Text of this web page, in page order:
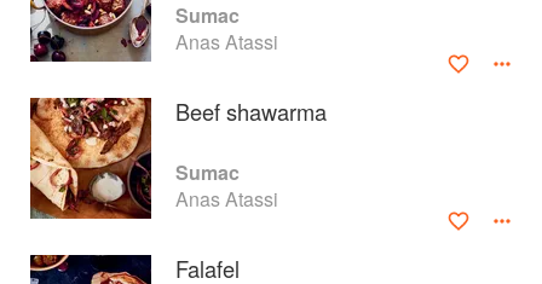
Sumac
Anas Atassi
Beef shawarma
Sumac
Anas Atassi
Falafel